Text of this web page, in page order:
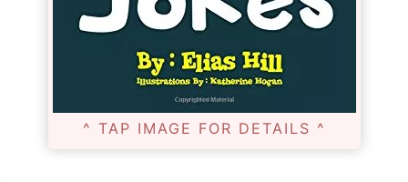
^ TAP IMAGE FOR DETAILS ^